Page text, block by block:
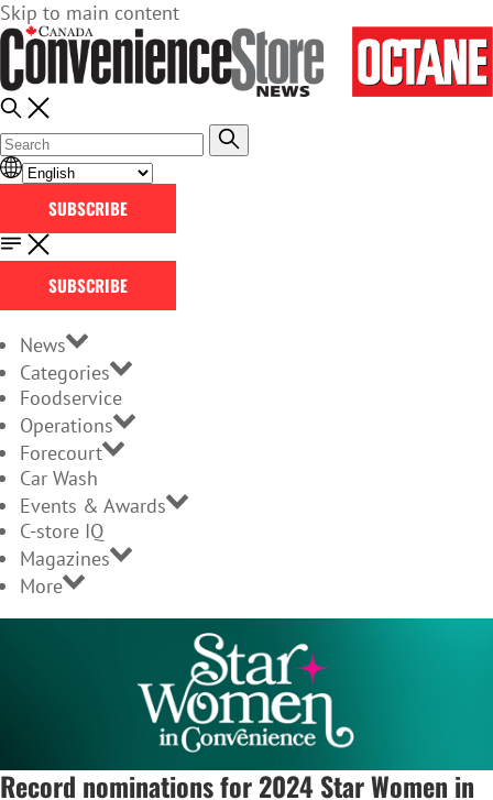
Skip to main content
SUBSCRIBE
SUBSCRIBE
News
Categories
Foodservice
Operations
Forecourt
Car Wash
Events & Awards
C-store IQ
Magazines
More
Record nominations for 2024 Star Women in